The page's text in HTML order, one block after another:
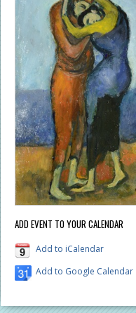
ADD EVENT TO YOUR CALENDAR
Add to iCalendar
Add to Google Calendar